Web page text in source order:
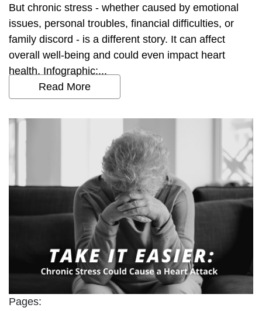
But chronic stress - whether caused by emotional
issues, personal troubles, financial difficulties, or
family discord - is a different story. It can affect
overall well-being and could even impact heart
health. Infographic:...
Read More
Pages: